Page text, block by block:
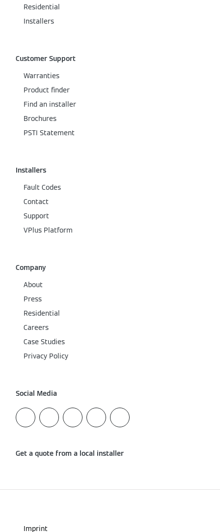
Residential
Installers
Customer Support
Warranties
Product finder
Find an installer
Brochures
PSTI Statement
Installers
Fault Codes
Contact
Support
VPlus Platform
Company
About
Press
Residential
Careers
Case Studies
Privacy Policy
Social Media
Get a quote from a local installer
Imprint